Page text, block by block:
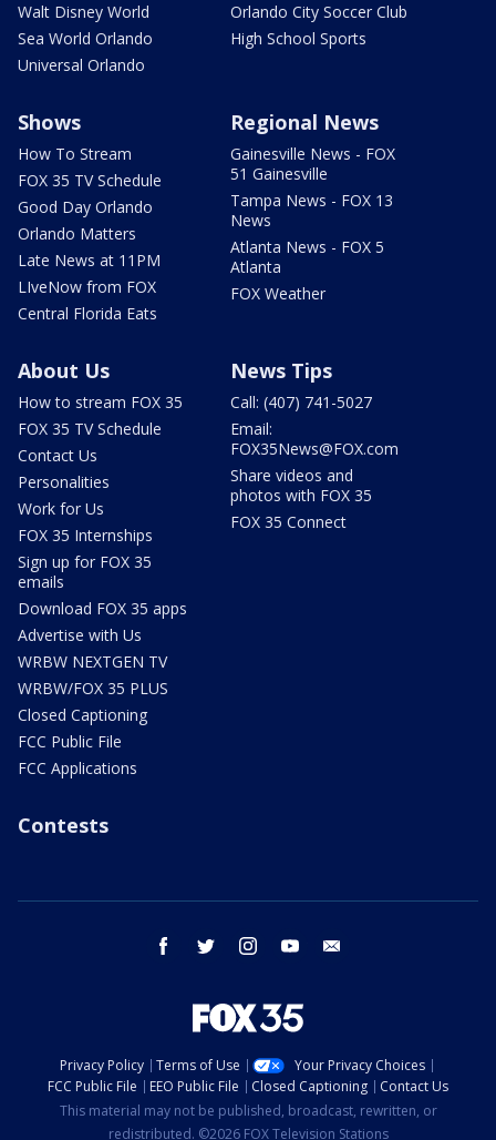
Walt Disney World
Sea World Orlando
Universal Orlando
Orlando City Soccer Club
High School Sports
Shows
How To Stream
FOX 35 TV Schedule
Good Day Orlando
Orlando Matters
Late News at 11PM
LIveNow from FOX
Central Florida Eats
Regional News
Gainesville News - FOX
51 Gainesville
Tampa News - FOX 13
News
Atlanta News - FOX 5
Atlanta
FOX Weather
About Us
How to stream FOX 35
FOX 35 TV Schedule
Contact Us
Personalities
Work for Us
FOX 35 Internships
Sign up for FOX 35
emails
Download FOX 35 apps
Advertise with Us
WRBW NEXTGEN TV
WRBW/FOX 35 PLUS
Closed Captioning
FCC Public File
FCC Applications
News Tips
Call: (407) 741-5027
Email:
FOX35News@FOX.com
Share videos and
photos with FOX 35
FOX 35 Connect
Contests
facebook twitter instagram youtube
Privacy Policy Terms of Use
Your Privacy Choices
FCC Public File
EEO Public File Closed Captioning
Contact Us
This material may not be published, broadcast, rewritten, or
redistributed. ©2026 FOX Television Stations